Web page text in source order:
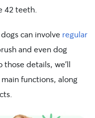
42 teeth.
can involve regular
and even dog
details, we’ll
functions, along